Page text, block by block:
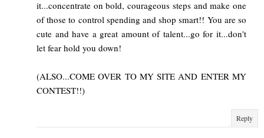
it...concentrate on bold, courageous steps and make one
of those to control spending and shop smart!! You are so
cute and have a great amount of talent...go for it...don't
let fear hold you down!
(ALSO...COME OVER TO MY SITE AND ENTER MY
CONTEST!!)
Reply